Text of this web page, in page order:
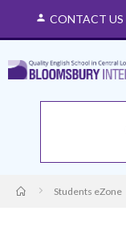
CONTACT US
Students eZone